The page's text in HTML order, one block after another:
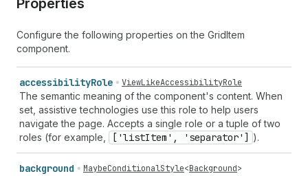
Properties
Configure the following properties on the GridItem
component.
accessibilityRole ViewLikeAccessibilityRole
The semantic meaning of the component's content. When
set, assistive technologies use this role to help users
navigate the page. Accepts a single role or a tuple of two
roles (for example,
['listItem', 'separator'] ).
background MaybeConditionalStyle<Background>